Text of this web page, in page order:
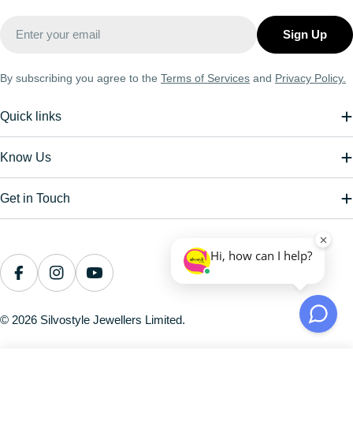
Sign Up
By subscribing you agree to the Terms of Services and Privacy Policy.
Quick links
Know Us
Get in Touch
Payment
methods
FacebookInstagramYouTube
© 2026 Silvostyle Jewellers Limited.